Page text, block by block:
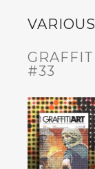
#33